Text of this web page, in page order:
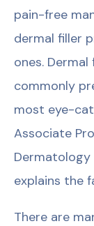
pain-free
dermal filler
ones.
commonly
most eye-
Associate
explains the
There are